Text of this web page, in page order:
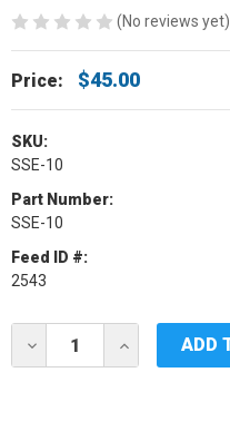
(No reviews yet)
Price: $45.00
SKU:
SSE-10
Part Number:
SSE-10
Feed ID #:
2543
Stock:
DECREASE
QUANTITY
INCREASE
QUANTITY